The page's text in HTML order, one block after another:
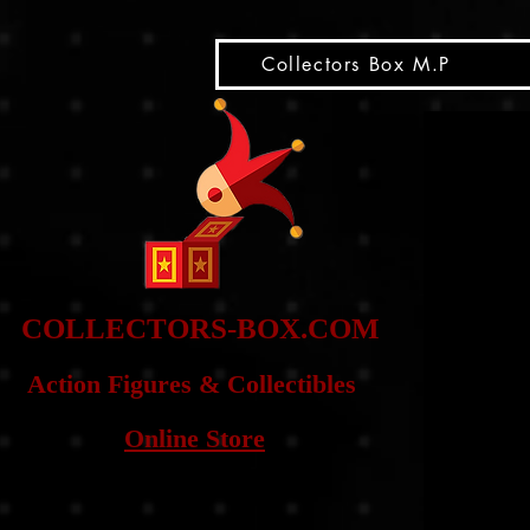
Collectors Box M.P
COLLECTORS-BOX.COM
Action Figures & Collectibles
Online Store